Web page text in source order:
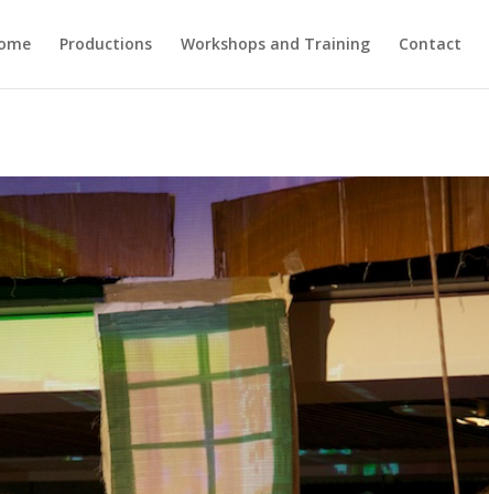
Productions Workshops and Training Contact